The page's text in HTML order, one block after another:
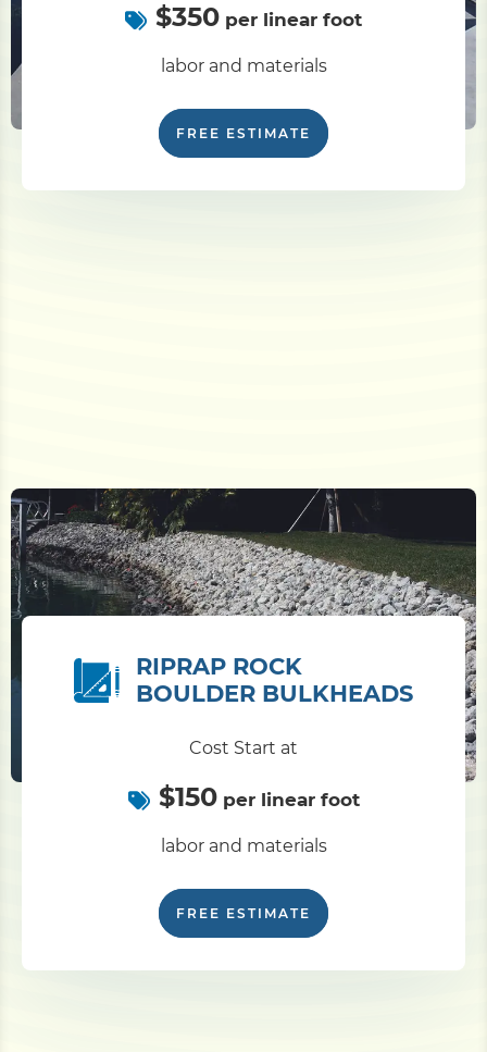
$350 per linear foot
labor and materials
FREE ESTIMATE
RIPRAP ROCK
BOULDER BULKHEADS
Cost Start at
$150per linear foot
labor and materials
FREE ESTIMATE